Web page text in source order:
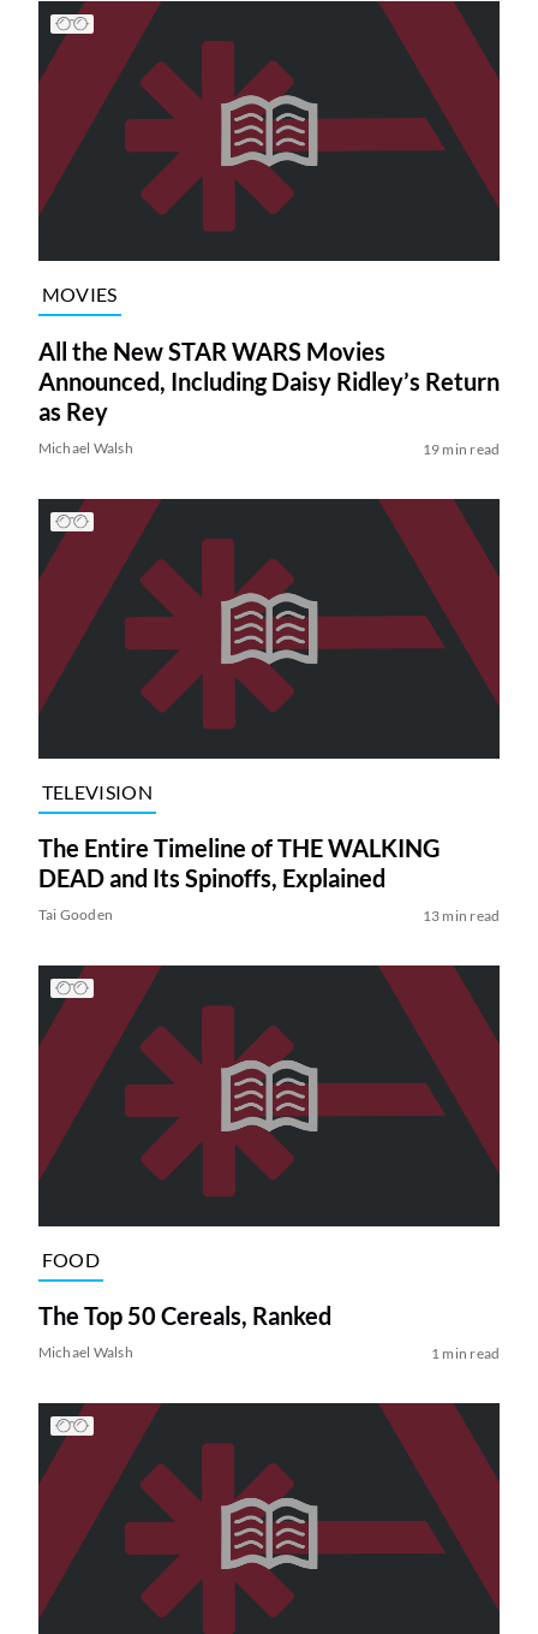
MOVIES
All the New STAR WARS Movies
Announced, Including Daisy Ridley’s Return
as Rey
Michael Walsh 19 min read
TELEVISION
The Entire Timeline of THE WALKING
DEAD and Its Spinoffs, Explained
Tai Gooden 13 min read
FOOD
The Top 50 Cereals, Ranked
Michael Walsh 1 min read